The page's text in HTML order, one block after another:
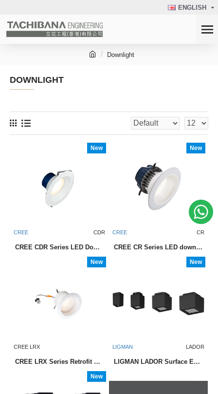
ENGLISH
Downlight
DOWNLIGHT
New
CREE CDR
CREE CDR Series LED Downlight
New
CREE CR
CREE CR Series LED downlights
New
CREE LRX
CREE LRX Series Retrofit LED Downlight
New
LIGMAN LADOR
LIGMAN LADOR Surface Exterior Downlight
New